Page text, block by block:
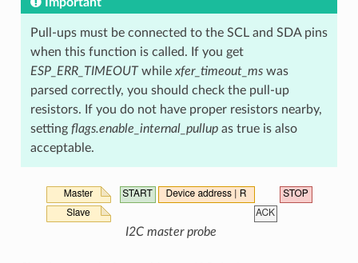
Pull-ups must be connected to the SCL and SDA pins
when this function is called. If you get
ESP_ERR_TIMEOUTwhile xfer_timeout_mswas
parsed correctly, you should check the pull-up
resistors. If you do not have proper resistors nearby,
setting flags.enable_internal_pullupas true is also
acceptable.
I2C master probe